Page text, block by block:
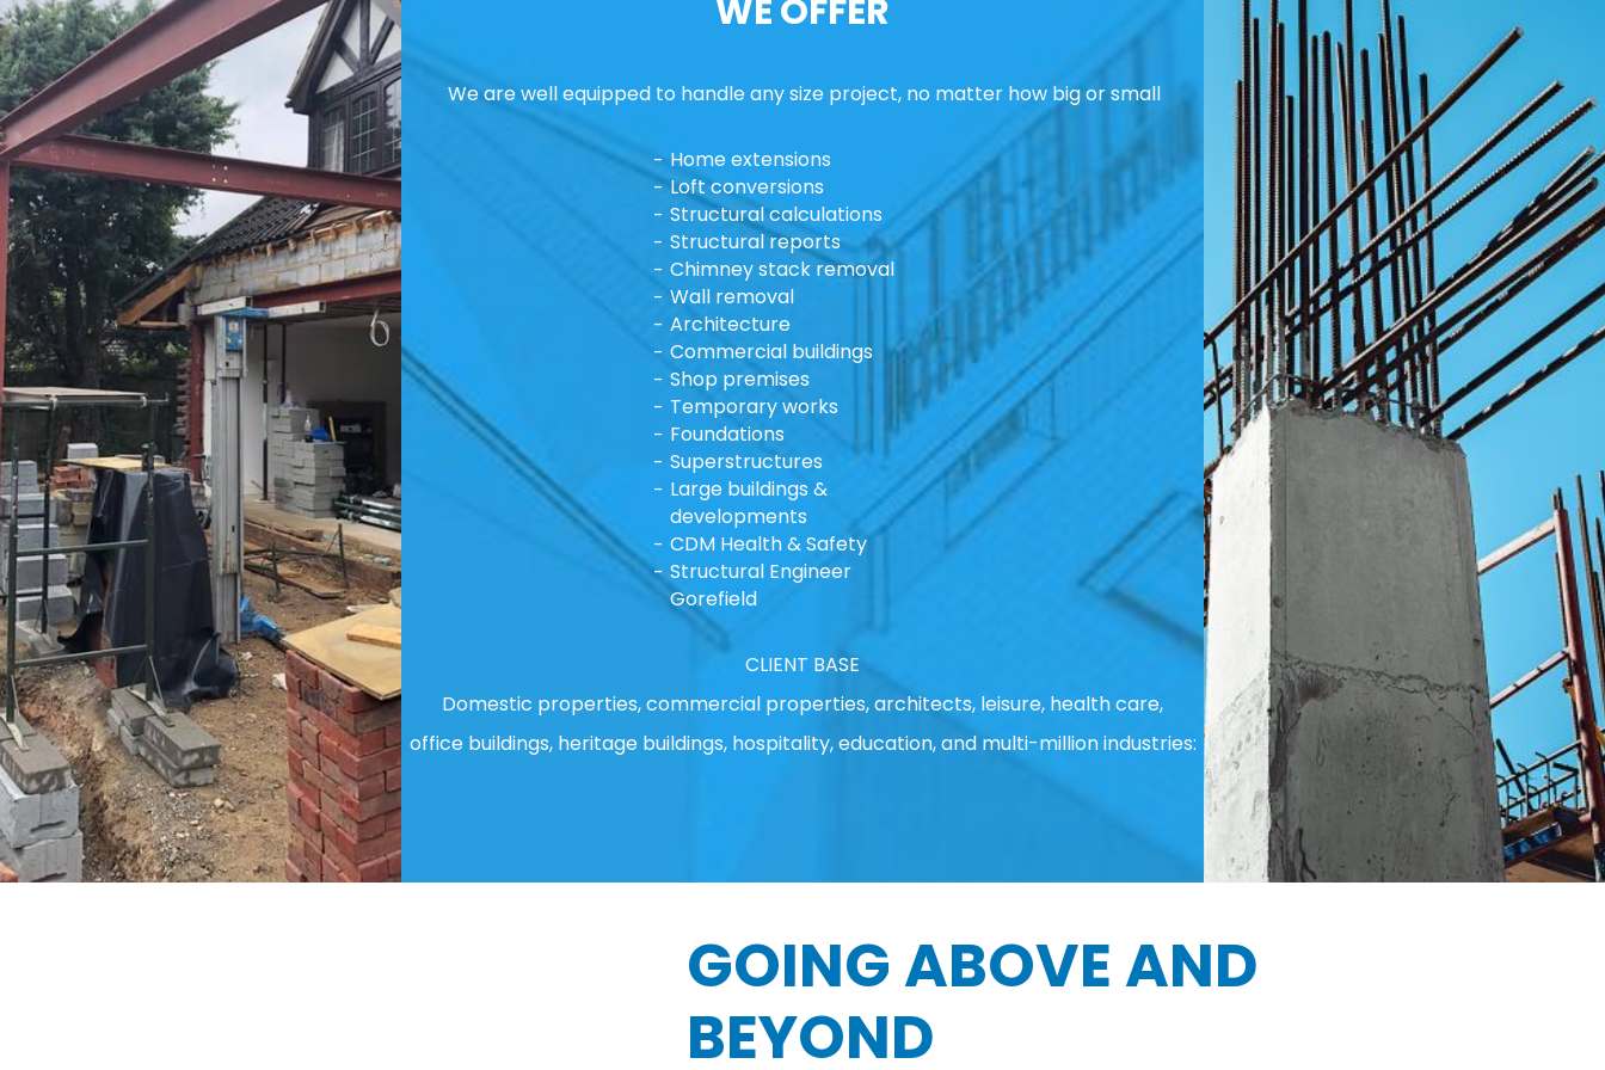
WE OFFER
We are well equipped to handle any size project, no matter how big or small
Home extensions
Loft conversions
Structural calculations
Structural reports
Chimney stack removal
Wall removal
Architecture
Commercial buildings
Shop premises
Temporary works
Foundations
Superstructures
Large buildings &
developments
CDM Health & Safety
Structural Engineer
Gorefield
CLIENT BASE
Domestic properties, commercial properties, architects, leisure, health care,
office buildings, heritage buildings, hospitality, education, and multi-million industries:
GOING ABOVE AND
BEYOND